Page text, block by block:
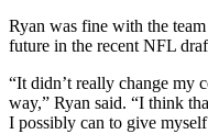
Ryan was fine with the
future in the recent NFL
“It didn’t really change my
way,” Ryan said. “I think
I possibly can to give